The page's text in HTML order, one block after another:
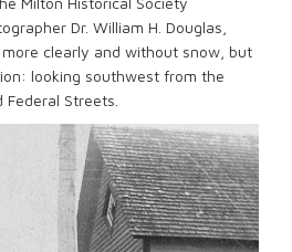
Dr. William H. Douglas,
clearly and without snow, but
looking southwest from the
Streets.